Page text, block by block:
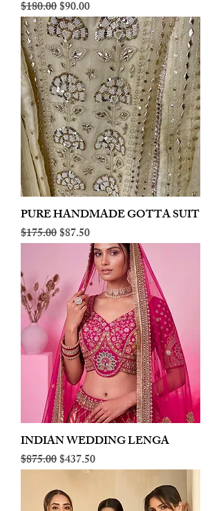
Regular Price
$180.00Sale Price
$90.00
PURE HANDMADE GOTTA SUIT
Regular Price
$175.00Sale Price
$87.50
INDIAN WEDDING LENGA
Regular Price
$875.00Sale Price
$437.50